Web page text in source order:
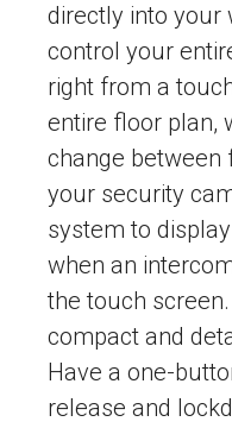
directly into your
control your
right from a
entire floor plan,
change between
your security
system to
when an
the touch
compact and
Have a one-
release and